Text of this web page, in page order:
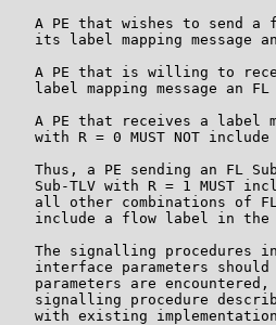
A PE that wishes to send a
its label mapping message
A PE that is willing to
label mapping message an
A PE that receives a label
with R = 0 MUST NOT
Thus, a PE sending an FL
Sub-TLV with R = 1 MUST
all other combinations of
include a flow label in the
The signalling procedures in
interface parameters
parameters are
signalling procedure
with existing